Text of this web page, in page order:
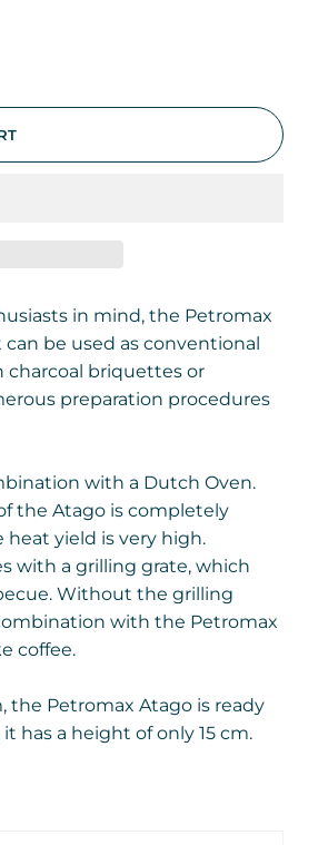
in mind, the Petromax
be used as conventional
charcoal briquettes or
preparation procedures
with a Dutch Oven.
the Atago is completely
yield is very high.
with a grilling grate, which
Without the grilling
with the Petromax
coffee.
Petromax Atago is ready
has a height of only 15 cm.